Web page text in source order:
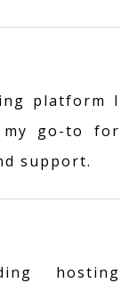
platform I
go-to for
support.
hosting